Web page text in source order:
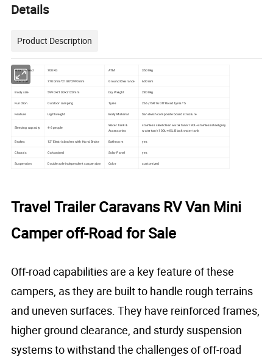
Details
Product Description
Max payload 700KG ATM 3500kg
Over size 7700mm*2180*2990mm Ground Clearance 600mm
Body size 5990×2100×2120mm Dry Weight 2800kg
Function Outdoor camping Tyres 265/75R16 Off Road Tyres *5
Feature Lightweight Body Material Sandwich composite board structure
Sleeping capacity 4-6 people
Water Tank &
Accessories
stainless steel clean water tank 190L+stainless steel grey
water tank 100L+45L Black water tank
Brakes 12'' Electric brakes with Hand Brake Bathroom yes
Chassis Galvanised Solar Panel yes
Suspension Double axle independent suspension Color customized
Travel Trailer Caravans RV Van Mini
Camper off-Road for Sale
Off-road capabilities are a key feature of these
campers, as they are built to handle rough terrains
and uneven surfaces. They have reinforced frames,
higher ground clearance, and sturdy suspension
systems to withstand the challenges of off-road